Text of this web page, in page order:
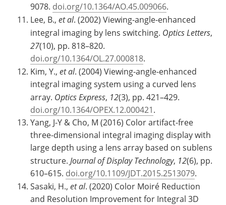
9078. doi.org/10.1364/AO.45.009066.
Lee, B., et al. (2002) Viewing-angle-enhanced
integral imaging by lens switching. Optics Letters,
27(10), pp. 818–820.
doi.org/10.1364/OL.27.000818.
Kim, Y., et al. (2004) Viewing-angle-enhanced
integral imaging system using a curved lens
array. Optics Express, 12(3), pp. 421–429.
doi.org/10.1364/OPEX.12.000421.
Yang, J-Y & Cho, M (2016) Color artifact-free
three-dimensional integral imaging display with
large depth using a lens array based on sublens
structure. Journal of Display Technology, 12(6), pp.
610–615. doi.org/10.1109/JDT.2015.2513079.
Sasaki, H., et al. (2020) Color Moiré Reduction
and Resolution Improvement for Integral 3D